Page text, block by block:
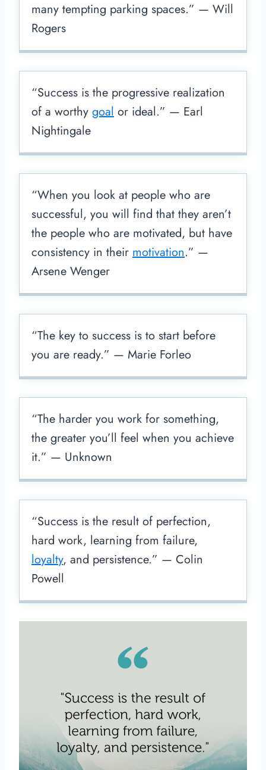
many tempting parking spaces.” — Will
Rogers
“Success is the progressive realization
of a worthy goal or ideal.” — Earl
Nightingale
“When you look at people who are
successful, you will find that they aren’t
the people who are motivated, but have
consistency in their motivation.” —
Arsene Wenger
“The key to success is to start before
you are ready.” — Marie Forleo
“The harder you work for something,
the greater you’ll feel when you achieve
it.” — Unknown
“Success is the result of perfection,
hard work, learning from failure,
loyalty, and persistence.” — Colin
Powell